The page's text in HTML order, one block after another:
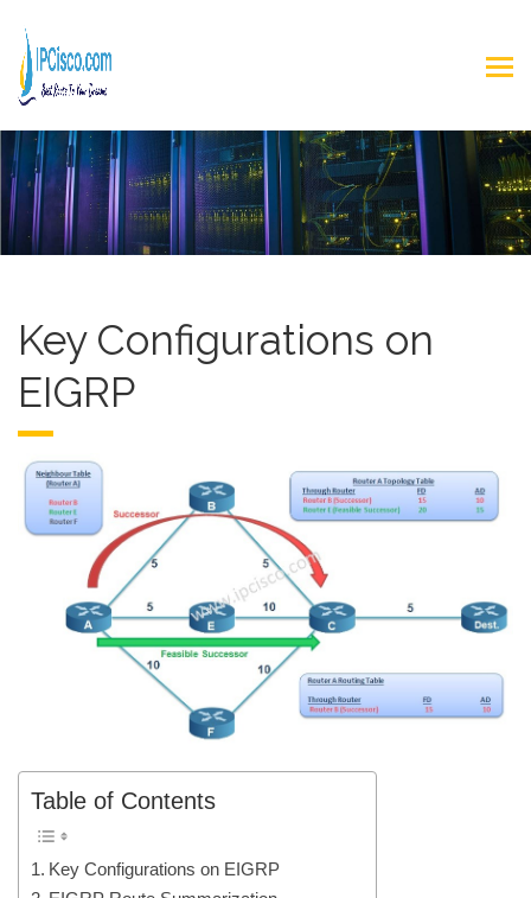
Key Configurations on
EIGRP
Table of Contents
Key Configurations on EIGRP